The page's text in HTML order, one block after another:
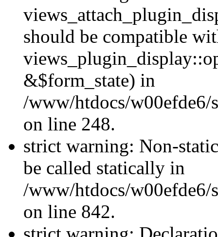
should be compatible
&$form_state) in
/www/htdocs/w00efde6/
on line 248.
strict warning: Non-
be called statically in
/www/htdocs/w00efde6/
on line 842.